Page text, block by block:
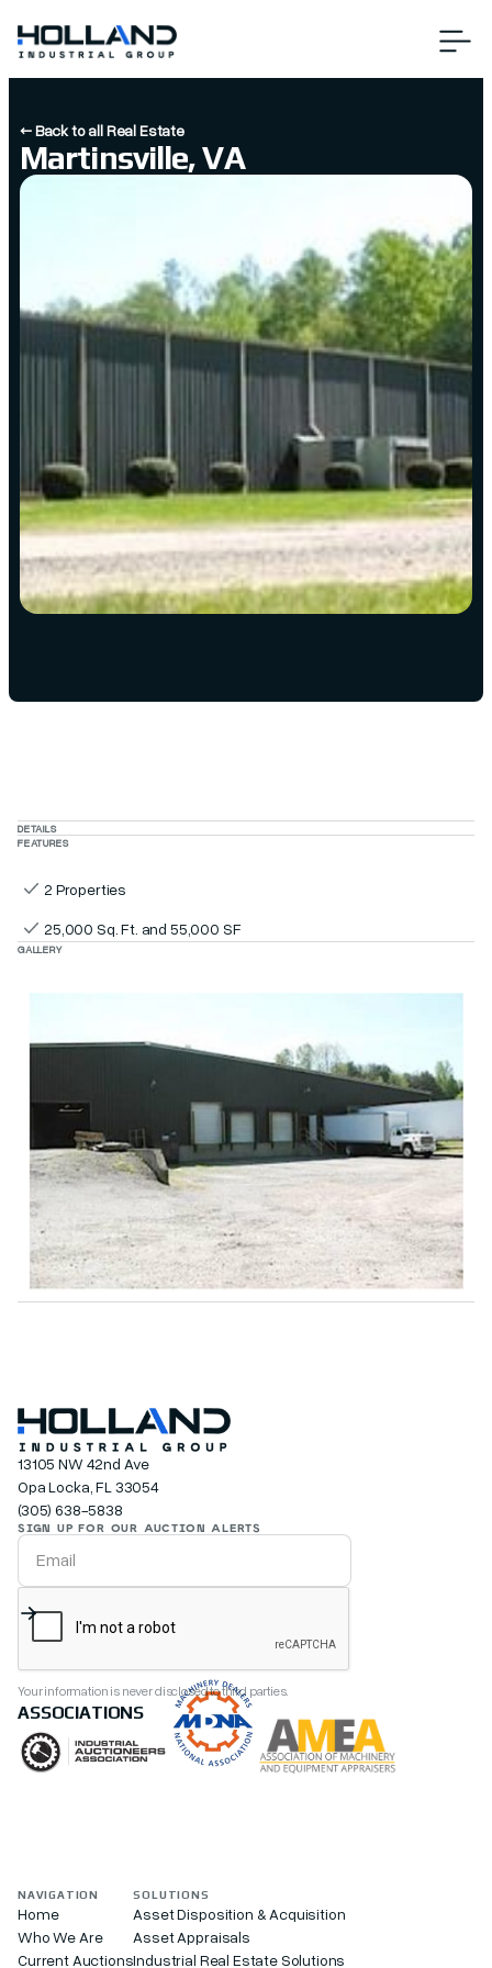
← Back to all Real Estate
Martinsville, VA
DETAILS
FEATURES
2 Properties
25,000 Sq. Ft. and 55,000 SF
GALLERY
13105 NW 42nd Ave
Opa Locka, FL 33054
(305) 638-5838
SIGN UP FOR OUR AUCTION ALERTS
Your information is never disclosed to third parties.
ASSOCIATIONS
NAVIGATION
Home
Who We Are
Current Auctions
SOLUTIONS
Asset Disposition & Acquisition
Asset Appraisals
Industrial Real Estate Solutions